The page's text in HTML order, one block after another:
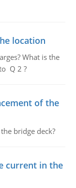
location
What is the
Q 2 ?
of the
bridge deck?
current in the